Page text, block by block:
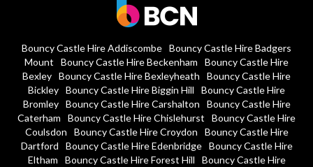
Bouncy Castle Hire Addiscombe Bouncy Castle Hire Badgers
Mount
Bouncy Castle Hire Beckenham
Bouncy Castle Hire
Bexley Bouncy Castle Hire Bexleyheath
Bouncy Castle Hire
Bickley Bouncy Castle Hire Biggin Hill
Bouncy Castle Hire
Bromley
Bouncy Castle Hire Carshalton
Bouncy Castle Hire
Caterham
Bouncy Castle Hire Chislehurst
Bouncy Castle Hire
Coulsdon
Bouncy Castle Hire Croydon
Bouncy Castle Hire
Dartford
Bouncy Castle Hire Edenbridge
Bouncy Castle Hire
Eltham
Bouncy Castle Hire Forest Hill
Bouncy Castle Hire